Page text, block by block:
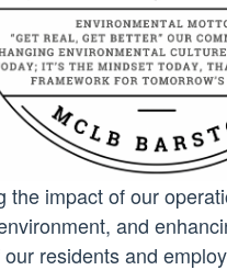
the impact of our
and
residents and